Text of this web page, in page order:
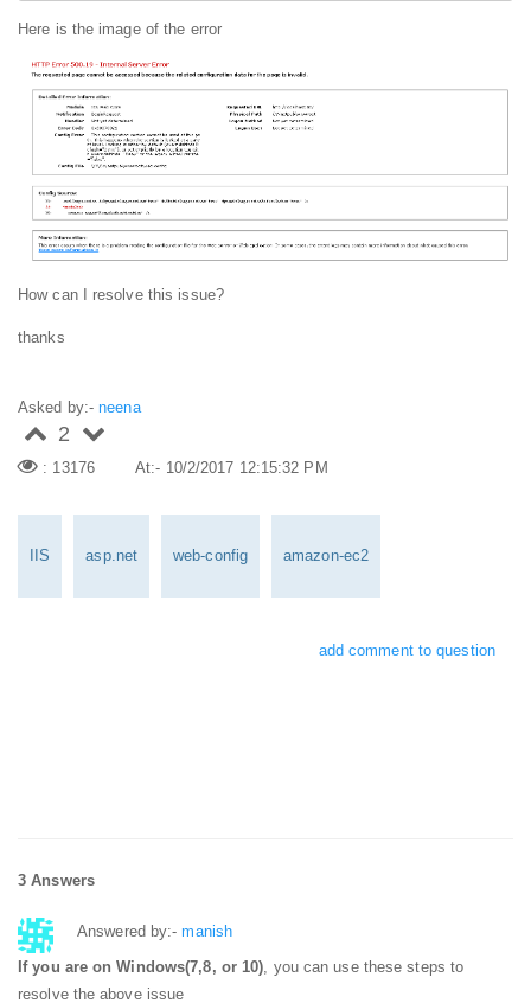
Here is the image of the error
How can I resolve this issue?
thanks
Asked by:-neena
2
: 13176 At:- 10/2/2017 12:15:32 PM
IIS asp.net web-config amazon-ec2
add comment to question
3 Answers
Answered by:-manish
If you are on Windows(7,8, or 10), you can use these steps to
resolve the above issue